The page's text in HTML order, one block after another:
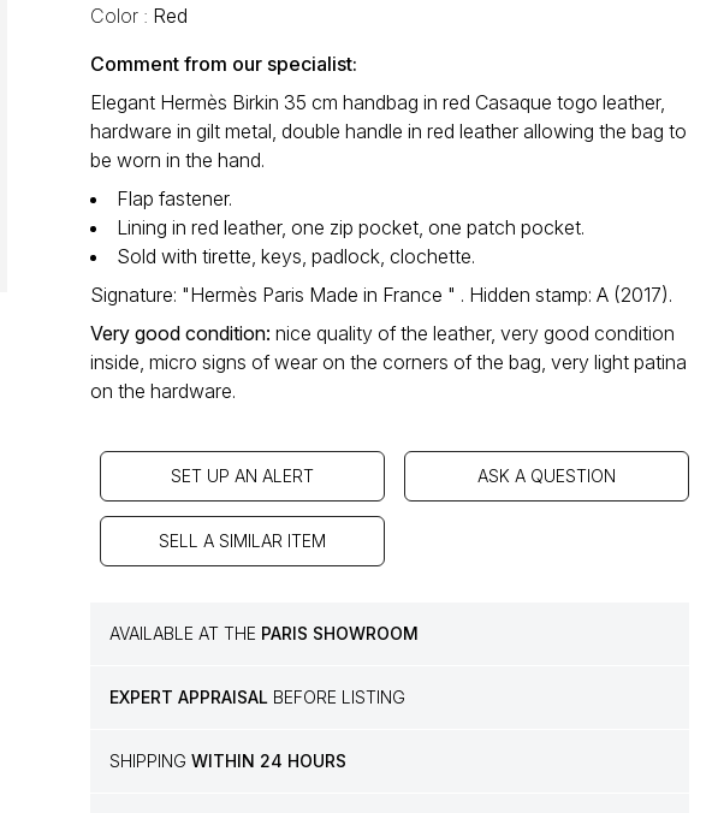
Color : Red
Comment from our specialist:
Elegant Hermès Birkin 35 cm handbag in red Casaque togo leather,
hardware in gilt metal, double handle in red leather allowing the bag to
be worn in the hand.
Flap fastener.
Lining in red leather, one zip pocket, one patch pocket.
Sold with tirette, keys, padlock, clochette.
Signature: "Hermès Paris Made in France " . Hidden stamp: A (2017).
Very good condition:nice quality of the leather, very good condition
inside, micro signs of wear on the corners of the bag, very light patina
on the hardware.
SET UP AN ALERT ASK A QUESTION
SELL A SIMILAR ITEM
AVAILABLE AT THE PARIS SHOWROOM
EXPERT APPRAISAL BEFORE LISTING
SHIPPINGWITHIN 24 HOURS